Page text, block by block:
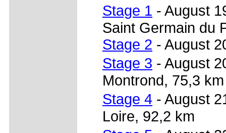
Stage 1 - August
Saint Germain du
Stage 2 - August
Stage 3 - August
Montrond, 75,3 km
Stage 4 - August
Loire, 92,2 km